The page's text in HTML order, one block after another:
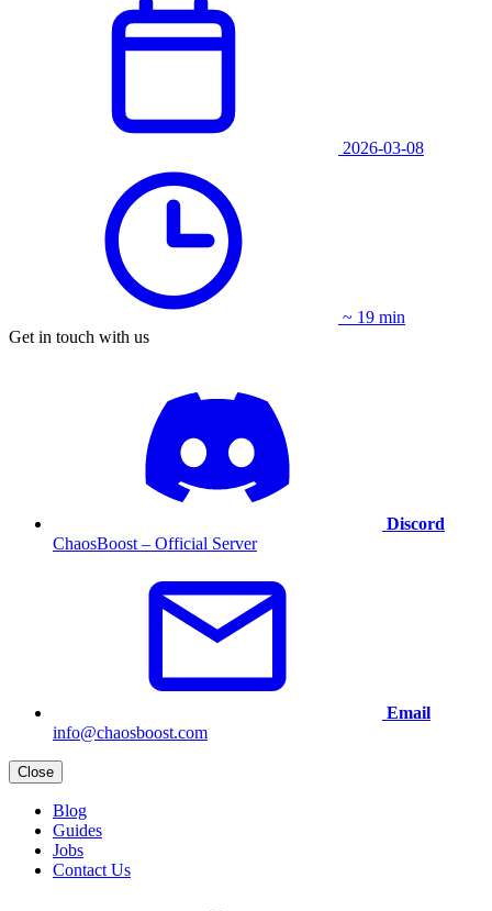
2026-03-08
~ 19 min
Get in touch with us
Discord
ChaosBoost – Official Server
Email
info@chaosboost.com
Close
Blog
Guides
Jobs
Contact Us